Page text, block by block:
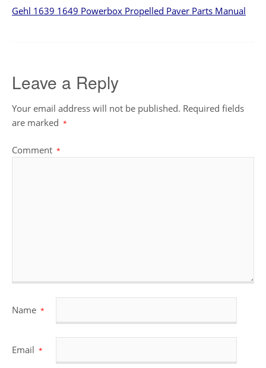
Gehl 1639 1649 Powerbox Propelled Paver Parts Manual
Leave a Reply
Your email address will not be published. Required fields
are marked *
Comment *
Name *
Email *